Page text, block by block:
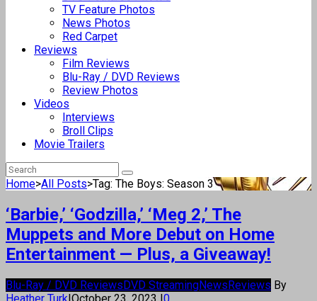
TV Feature Photos
News Photos
Red Carpet
Reviews
Film Reviews
Blu-Ray / DVD Reviews
Review Photos
Videos
Interviews
Broll Clips
Movie Trailers
Home>All Posts>Tag: The Boys: Season 3
‘Barbie,’ ‘Godzilla,’ ‘Meg 2,’ The
Muppets and More Debut on Home
Entertainment — Plus, a Giveaway!
Blu-Ray / DVD ReviewsDVD StreamingNewsReviews By